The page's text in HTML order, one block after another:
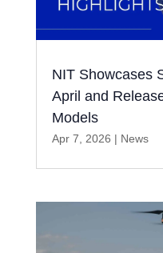
NIT Showcases
April and
Models
Apr 7, 2026 | News